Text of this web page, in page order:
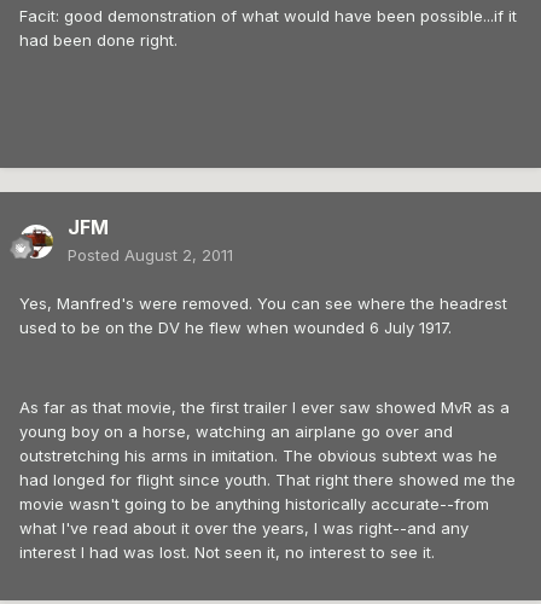
Facit: good demonstration of what would have been possible...if it
had been done right.
JFM
Posted August 2, 2011
Yes, Manfred's were removed. You can see where the headrest
used to be on the DV he flew when wounded 6 July 1917.
As far as that movie, the first trailer I ever saw showed MvR as a
young boy on a horse, watching an airplane go over and
outstretching his arms in imitation. The obvious subtext was he
had longed for flight since youth. That right there showed me the
movie wasn't going to be anything historically accurate--from
what I've read about it over the years, I was right--and any
interest I had was lost. Not seen it, no interest to see it.